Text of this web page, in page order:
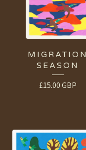
MIGRATION
SEASON
£15.00 GBP